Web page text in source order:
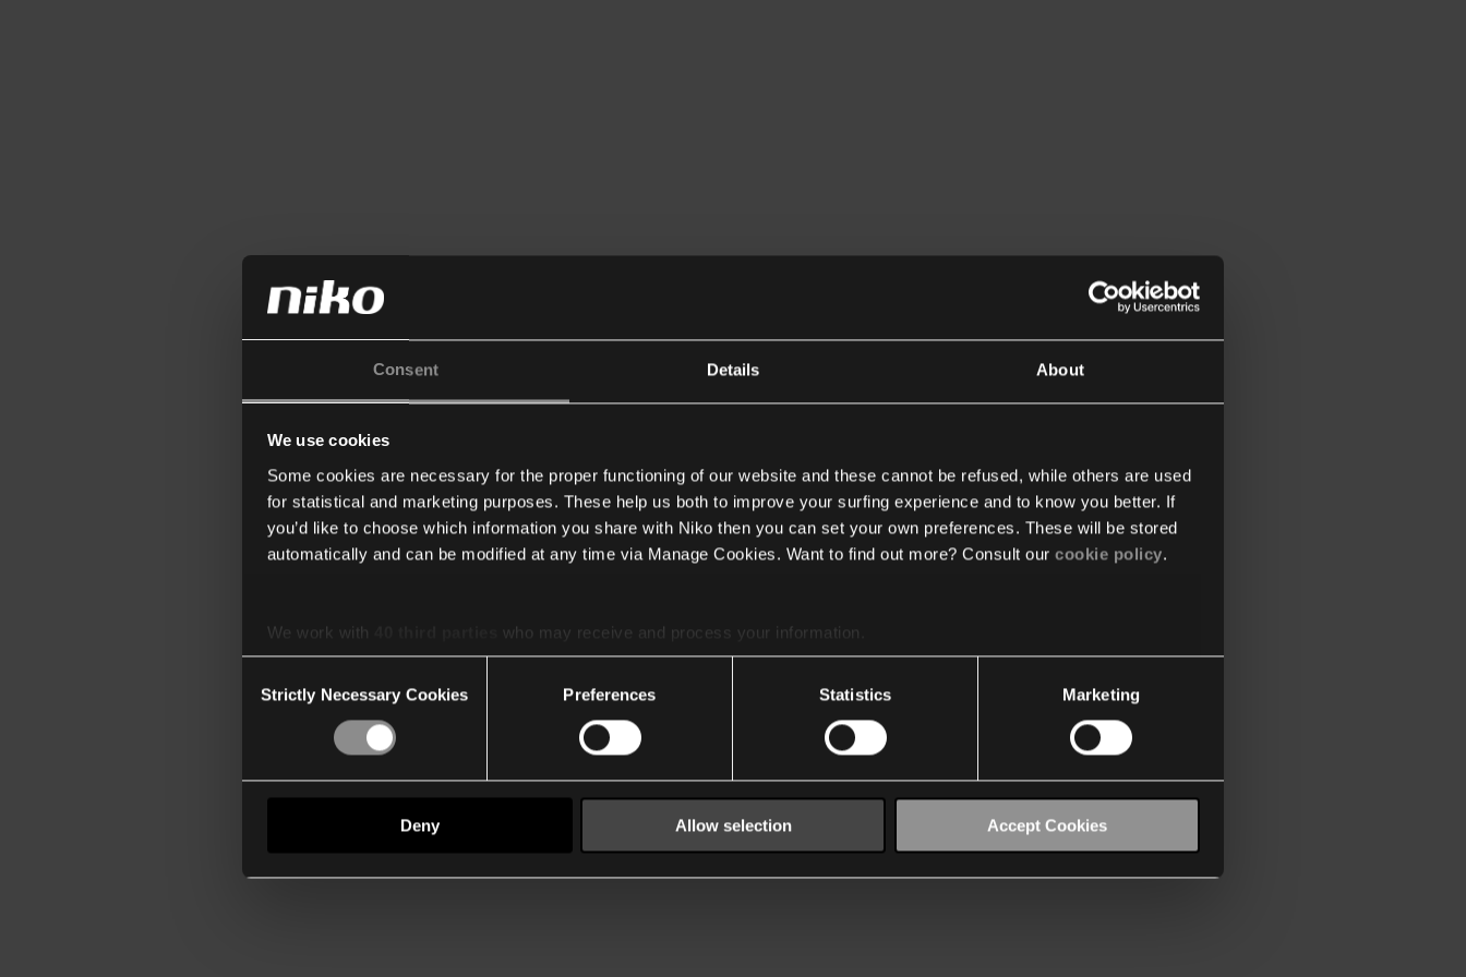
Consent Details About
We use cookies
Some cookies are necessary for the proper functioning of our website and these cannot be refused, while others are used
for statistical and marketing purposes. These help us both to improve your surfing experience and to know you better. If
you’d like to choose which information you share with Niko then you can set your own preferences. These will be stored
automatically and can be modified at any time via Manage Cookies. Want to find out more? Consult our cookie policy.
We work with
who may receive and process your information.
Selection
Strictly Necessary Cookies Preferences Statistics Marketing
Deny Allow selection Accept Cookies